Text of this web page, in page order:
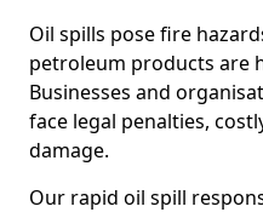
Oil spills pose fire
petroleum products are
Businesses and
face legal penalties,
damage.
Our rapid oil spill